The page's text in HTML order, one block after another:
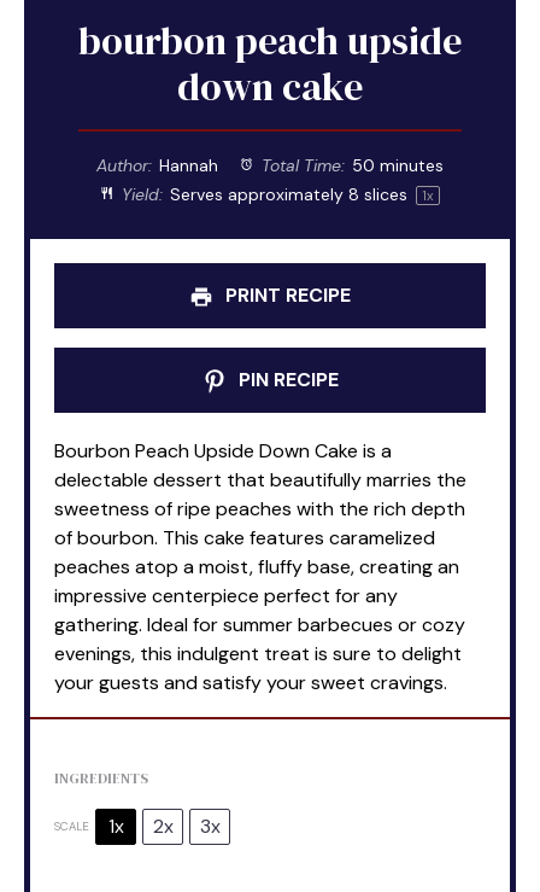
bourbon peach upside
down cake
Author: Hannah Total Time: 50 minutes
Yield: Serves approximately 8 slices 1x
PRINT RECIPE
PIN RECIPE
Bourbon Peach Upside Down Cake is a
delectable dessert that beautifully marries the
sweetness of ripe peaches with the rich depth
of bourbon. This cake features caramelized
peaches atop a moist, fluffy base, creating an
impressive centerpiece perfect for any
gathering. Ideal for summer barbecues or cozy
evenings, this indulgent treat is sure to delight
your guests and satisfy your sweet cravings.
INGREDIENTS
SCALE 1x 2x 3x